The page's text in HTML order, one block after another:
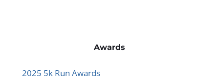
Awards
2025 5k Run Awards